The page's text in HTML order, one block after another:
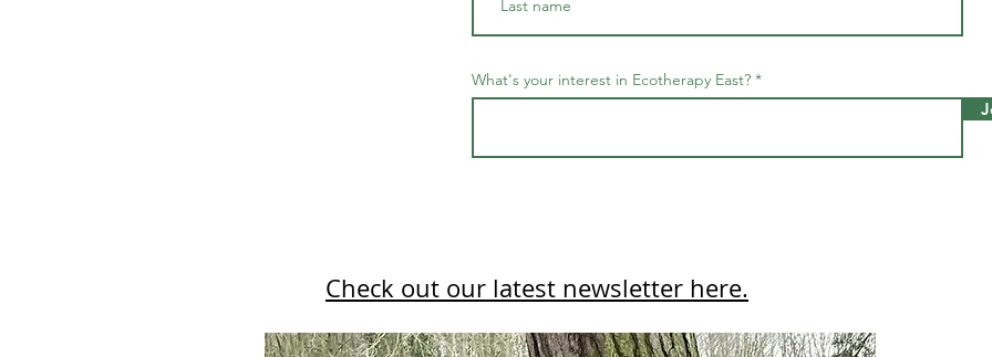
What's your interest in Ecotherapy East?
Check out our latest newsletter here.